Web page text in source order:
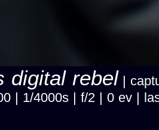
digital rebel |
| 1/4000s | f/2 | 0 ev |